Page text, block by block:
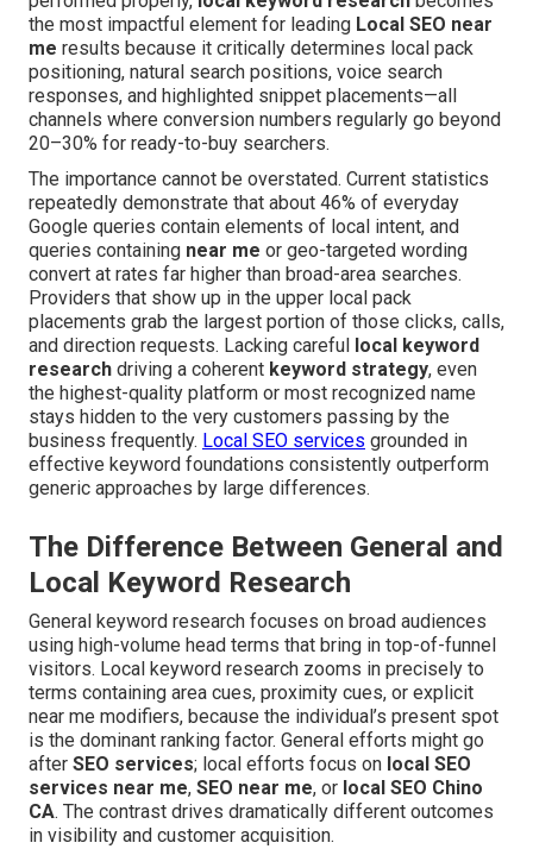
the most impactful element for leading Local SEO near
me results because it critically determines local pack
positioning, natural search positions, voice search
responses, and highlighted snippet placements—all
channels where conversion numbers regularly go beyond
20–30% for ready-to-buy searchers.
The importance cannot be overstated. Current statistics
repeatedly demonstrate that about 46% of everyday
Google queries contain elements of local intent, and
queries containing near me or geo-targeted wording
convert at rates far higher than broad-area searches.
Providers that show up in the upper local pack
placements grab the largest portion of those clicks, calls,
and direction requests. Lacking careful
local keyword
research driving a coherent keyword strategy, even
the highest-quality platform or most recognized name
stays hidden to the very customers passing by the
business frequently. Local SEO services grounded in
effective keyword foundations consistently outperform
generic approaches by large differences.
The Difference Between General and
Local Keyword Research
General keyword research focuses on broad audiences
using high-volume head terms that bring in top-of-funnel
visitors. Local keyword research zooms in precisely to
terms containing area cues, proximity cues, or explicit
near me modifiers, because the individual’s present spot
is the dominant ranking factor. General efforts might go
after SEO services; local efforts focus on local SEO
services near me, SEO near me, or local SEO Chino
CA. The contrast drives dramatically different outcomes
in visibility and customer acquisition.